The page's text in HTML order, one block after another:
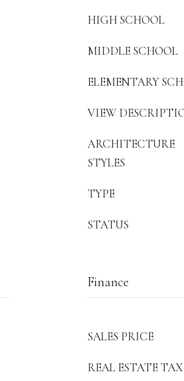
HIGH SCHOOL
MIDDLE SCHOOL
ELEMENTARY
VIEW
ARCHITECTURE
STYLES
TYPE
STATUS
Finance
SALES PRICE
REAL ESTATE TAX